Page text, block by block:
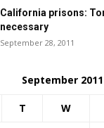
California prisons:
necessary
September 28, 2011
September 2011
T W